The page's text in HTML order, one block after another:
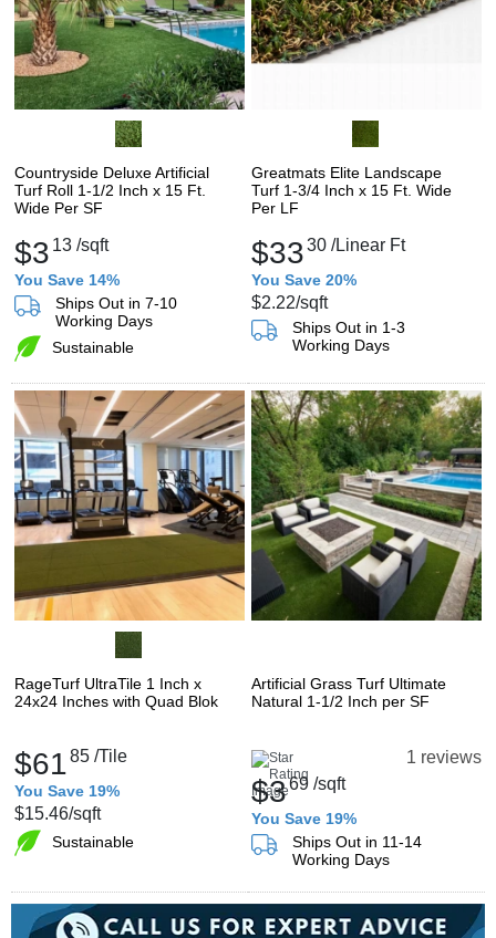
Countryside Deluxe Artificial
Turf Roll 1-1/2 Inch x 15 Ft.
Wide Per SF
$3 13 /sqft
You Save 14%
Ships Out in 7-10
Working Days
Sustainable
Greatmats Elite Landscape
Turf 1-3/4 Inch x 15 Ft. Wide
Per LF
$3330 /Linear Ft
You Save 20%
$2.22/sqft
Ships Out in 1-3
Working Days
RageTurf UltraTile 1 Inch x
24x24 Inches with Quad Blok
$6185 /Tile
You Save 19%
$15.46/sqft
Sustainable
Artificial Grass Turf Ultimate
Natural 1-1/2 Inch per SF
1 reviews
$369 /sqft
You Save 19%
Ships Out in 11-14
Working Days